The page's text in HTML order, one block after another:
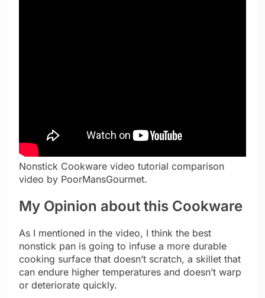
Nonstick Cookware video tutorial comparison
video by PoorMansGourmet.
My Opinion about this Cookware
As I mentioned in the video, I think the best
nonstick pan is going to infuse a more durable
cooking surface that doesn’t scratch, a skillet that
can endure higher temperatures and doesn’t warp
or deteriorate quickly.